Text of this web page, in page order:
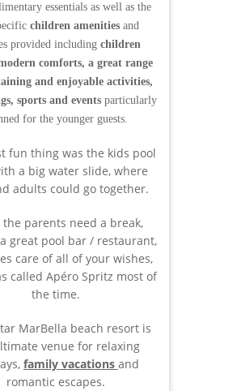
essentials as well as the
children amenities and
provided including children
comforts, a great range
and enjoyable activities,
sports and events particularly
for the younger guests.
fun thing was the kids pool
a big water slide, where
adults could go together.
the parents need a break,
great pool bar / restaurant,
care of all of your wishes,
called Apéro Spritz most of
the time.
MarBella beach resort is
venue for relaxing
family vacations and
romantic escapes.